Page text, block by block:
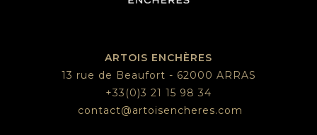
ARTOIS ENCHÈRES
13 rue de Beaufort - 62000 ARRAS
+33(0)3 21 15 98 34
contact@artoisencheres.com